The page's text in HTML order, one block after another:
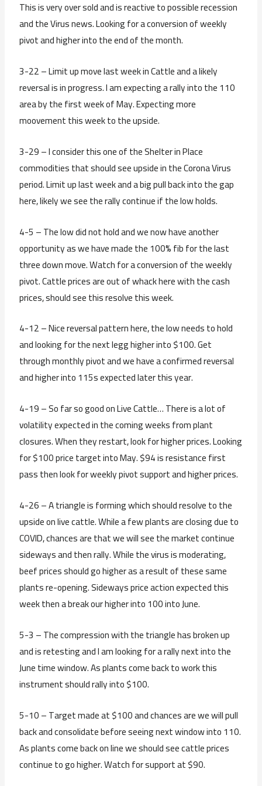
This is very over sold and is reactive to possible recession
and the Virus news. Looking for a conversion of weekly
pivot and higher into the end of the month.
3-22 – Limit up move last week in Cattle and a likely
reversal is in progress. I am expecting a rally into the 110
area by the first week of May. Expecting more
moovement this week to the upside.
3-29 – I consider this one of the Shelter in Place
commodities that should see upside in the Corona Virus
period. Limit up last week and a big pull back into the gap
here, likely we see the rally continue if the low holds.
4-5 – The low did not hold and we now have another
opportunity as we have made the 100% fib for the last
three down move. Watch for a conversion of the weekly
pivot. Cattle prices are out of whack here with the cash
prices, should see this resolve this week.
4-12 – Nice reversal pattern here, the low needs to hold
and looking for the next legg higher into $100. Get
through monthly pivot and we have a confirmed reversal
and higher into 115s expected later this year.
4-19 – So far so good on Live Cattle… There is a lot of
volatility expected in the coming weeks from plant
closures. When they restart, look for higher prices. Looking
for $100 price target into May. $94 is resistance first
pass then look for weekly pivot support and higher prices.
4-26 – A triangle is forming which should resolve to the
upside on live cattle. While a few plants are closing due to
COVID, chances are that we will see the market continue
sideways and then rally. While the virus is moderating,
beef prices should go higher as a result of these same
plants re-opening. Sideways price action expected this
week then a break our higher into 100 into June.
5-3 – The compression with the triangle has broken up
and is retesting and I am looking for a rally next into the
June time window. As plants come back to work this
instrument should rally into $100.
5-10 – Target made at $100 and chances are we will pull
back and consolidate before seeing next window into 110.
As plants come back on line we should see cattle prices
continue to go higher. Watch for support at $90.